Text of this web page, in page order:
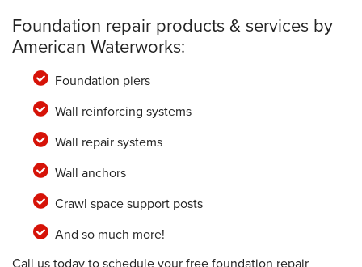
Foundation repair products & services by
American Waterworks:
Foundation piers
Wall reinforcing systems
Wall repair systems
Wall anchors
Crawl space support posts
And so much more!